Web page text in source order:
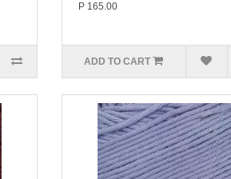
P 165.00
ADD TO CART